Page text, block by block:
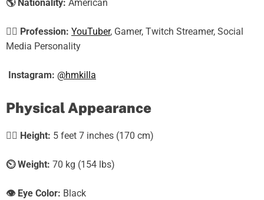
🌎 Nationality: American
🕵️‍♀️ Profession: YouTuber, Gamer, Twitch Streamer, Social
Media Personality
Instagram: @hmkilla
Physical Appearance
🧍‍♀️ Height: 5 feet 7 inches (170 cm)
⏲️Weight: 70 kg (154 lbs)
👁️ Eye Color: Black